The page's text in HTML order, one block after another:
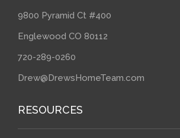
9800 Pyramid Ct #400
Englewood CO 80112
720-289-0260
Drew@DrewsHomeTeam.com
RESOURCES